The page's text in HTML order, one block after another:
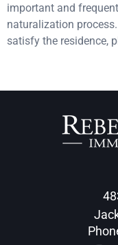
important and
naturalization
satisfy the residence,